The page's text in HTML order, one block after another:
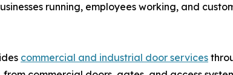
running, employees working, and
commercial and industrial door services